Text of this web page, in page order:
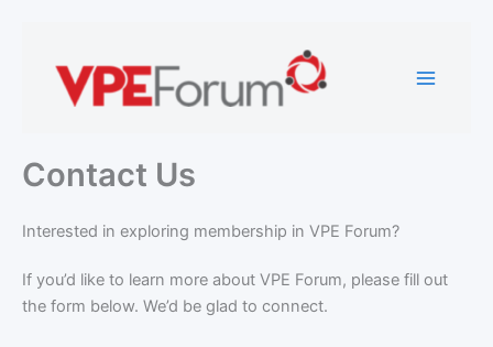
content
Contact Us
Interested in exploring membership in VPE Forum?
If you’d like to learn more about VPE Forum, please fill out
the form below. We’d be glad to connect.